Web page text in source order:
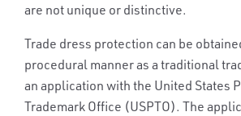
are not unique or distinctive.
Trade dress protection can be
procedural manner as a traditional
an application with the United States
Trademark Office (USPTO). The